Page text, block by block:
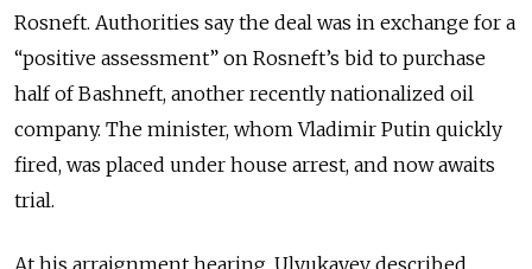
Rosneft. Authorities say the deal was in exchange for a
“positive assessment” on Rosneft’s bid to purchase
half of Bashneft, another recently nationalized oil
company. The minister, whom Vladimir Putin quickly
fired, was placed under house arrest, and now awaits
trial.